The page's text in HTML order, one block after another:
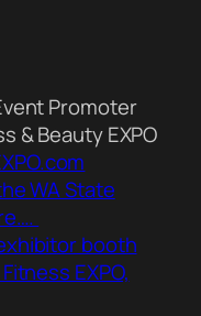
Promoter
& Beauty EXPO
WA State
booth
EXPO,